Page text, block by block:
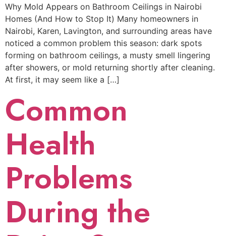
Why Mold Appears on Bathroom Ceilings in Nairobi
Homes (And How to Stop It) Many homeowners in
Nairobi, Karen, Lavington, and surrounding areas have
noticed a common problem this season: dark spots
forming on bathroom ceilings, a musty smell lingering
after showers, or mold returning shortly after cleaning.
At first, it may seem like a […]
Common
Health
Problems
During the